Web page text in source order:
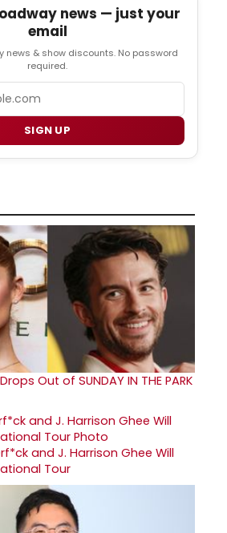
news — just your
email
news & show discounts. No password
required.
SIGN UP
Out of SUNDAY IN THE PARK
and J. Harrison Ghee Will
Tour